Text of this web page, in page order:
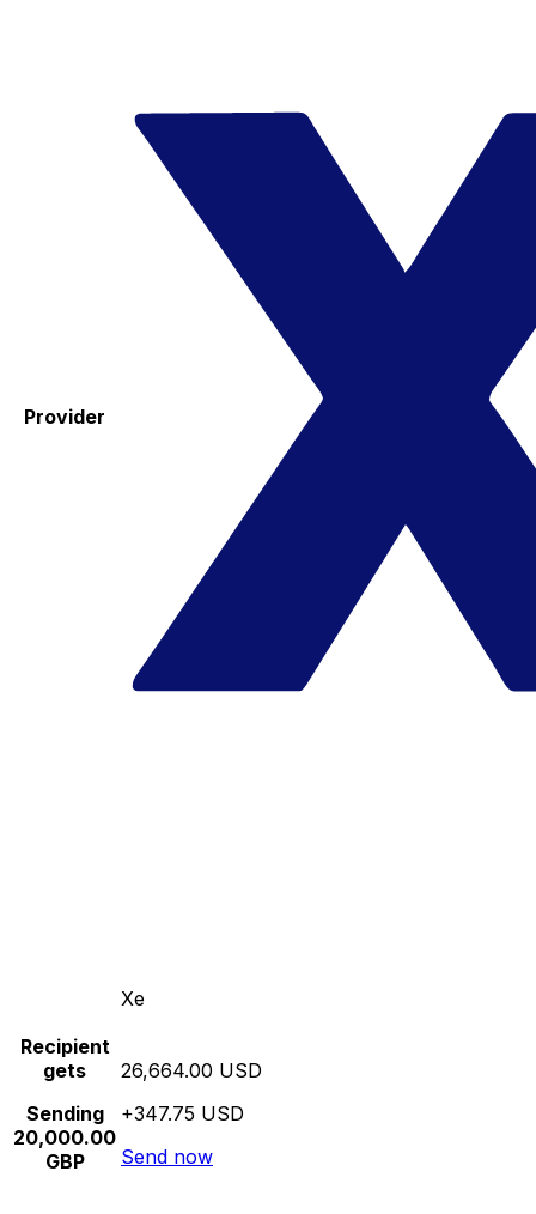
Provider
Xe
Recipient
gets
Sending
20,000.00
GBP
26,664.00 USD
+347.75 USD
Send now